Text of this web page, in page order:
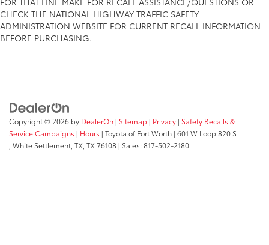
CHECK THE NATIONAL HIGHWAY TRAFFIC SAFETY
ADMINISTRATION WEBSITE FOR CURRENT RECALL INFORMATION
BEFORE PURCHASING.
Copyright © 2026 by DealerOn | Sitemap | Privacy | Safety Recalls &
Service Campaigns | Hours | Toyota of Fort Worth | 601 W Loop 820 S
White Settlement, TX, TX 76108 | Sales:817-502-2180